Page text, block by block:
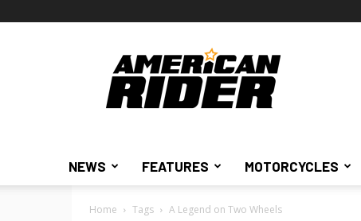
American
Rider
NEWS FEATURES MOTORCYCLES
Home Tags A Legend on Two Wheels